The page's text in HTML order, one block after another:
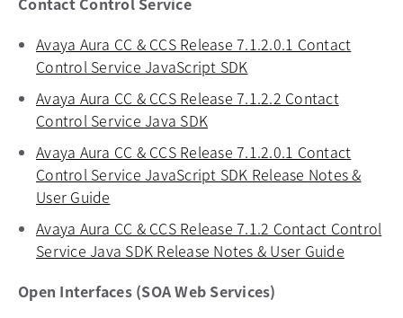
Avaya Aura CC & CCS Release 7.1.2.0.1 Contact
Control Service JavaScript SDK
Avaya Aura CC & CCS Release 7.1.2.2 Contact
Control Service Java SDK
Avaya Aura CC & CCS Release 7.1.2.0.1 Contact
Control Service JavaScript SDK Release Notes &
User Guide
Avaya Aura CC & CCS Release 7.1.2 Contact Control
Service Java SDK Release Notes & User Guide
Open Interfaces (SOA Web Services)